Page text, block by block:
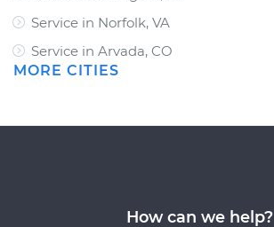
Service in Norfolk, VA
Service in Arvada, CO
MORE CITIES
How can we help?